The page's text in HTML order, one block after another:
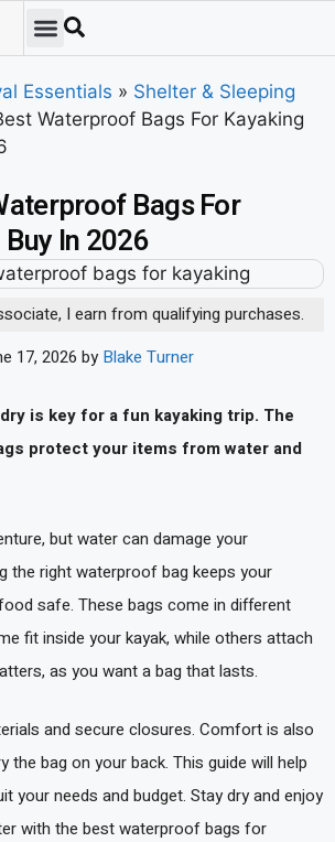
Essentials » Shelter & Sleeping
Waterproof Bags For Kayaking
Bags For
In 2026
I earn from qualifying purchases.
17, 2026 by Blake Turner
is key for a fun kayaking trip. The
protect your items from water and
but water can damage your
the right waterproof bag keeps your
safe. These bags come in different
fit inside your kayak, while others attach
as you want a bag that lasts.
and secure closures. Comfort is also
the bag on your back. This guide will help
your needs and budget. Stay dry and enjoy
with the best waterproof bags for